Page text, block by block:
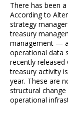
There has been
According to
strategy
treasury
management —
operational data
recently
treasury activity
year. These are
structural
operational